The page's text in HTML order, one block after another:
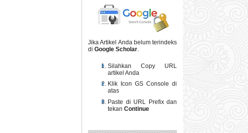
Jika Artikel Anda belum terindeks
di Google Scholar
Silahkan Copy URL
artikel Anda
Klik Icon GS Console di
atas
Paste di URL Prefix dan
tekan Continue